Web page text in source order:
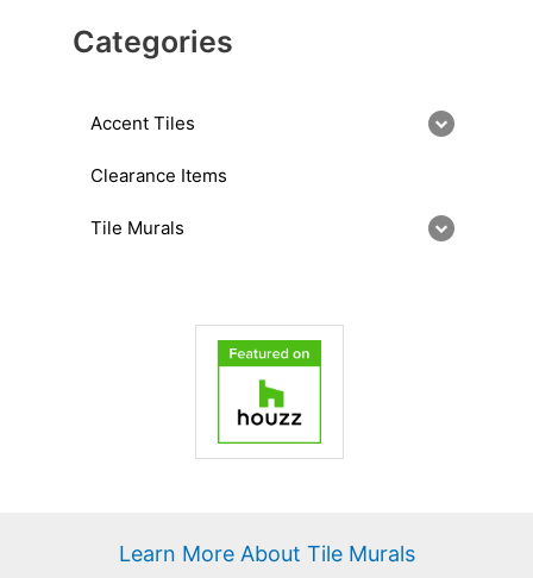
Categories
Accent Tiles
Clearance Items
Tile Murals
Learn More About Tile Murals